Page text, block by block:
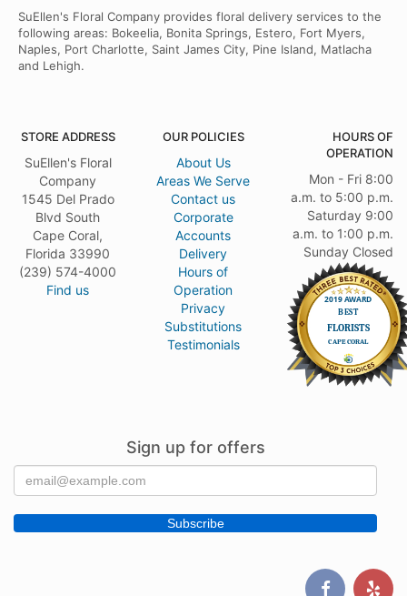
SuEllen's Floral Company provides floral delivery services to the
following areas: Bokeelia, Bonita Springs, Estero, Fort Myers,
Naples, Port Charlotte, Saint James City, Pine Island, Matlacha
and Lehigh.
STORE ADDRESS
SuEllen's Floral
Company
1545 Del Prado
Blvd South
Cape Coral,
Florida 33990
(239) 574-4000
Find us
OUR POLICIES
About Us
Areas We Serve
Contact us
Corporate
Accounts
Delivery
Hours of
Operation
Privacy
Substitutions
Testimonials
HOURS OF
OPERATION
Mon - Fri 8:00
a.m. to 5:00 p.m.
Saturday 9:00
a.m. to 1:00 p.m.
Sunday Closed
Sign up for offers